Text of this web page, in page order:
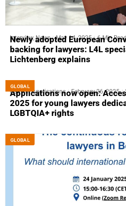
Interview,News May 14, 2025 6 Min
Newly adopted European
backing for lawyers: L4L
Lichtenberg explains
GLOBAL
Call For Applications February 26, 2025
Applications now open:
2025 for young lawyers
LGBTQIA+ rights
GLOBAL